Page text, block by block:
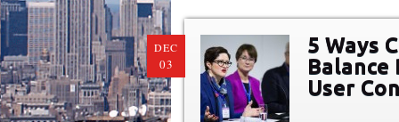
DEC
03
5 Ways
User